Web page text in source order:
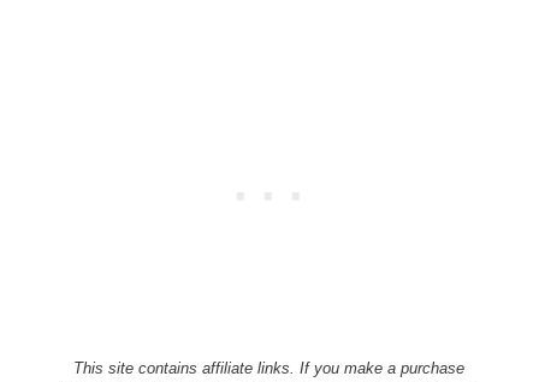
This site contains affiliate links. If you make a purchase